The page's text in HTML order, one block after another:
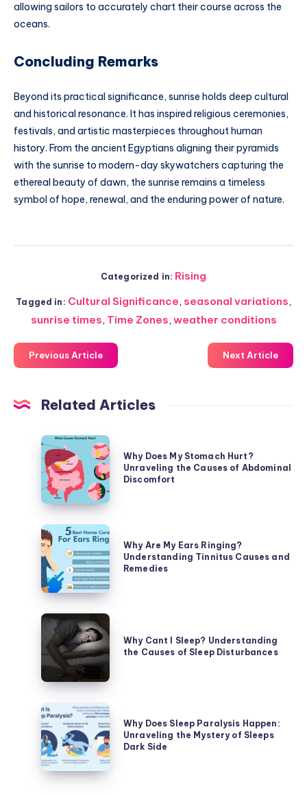
allowing sailors to accurately chart their course across the
oceans.
Concluding Remarks
Beyond its practical significance, sunrise holds deep cultural
and historical resonance. It has inspired religious ceremonies,
festivals, and artistic masterpieces throughout human
history. From the ancient Egyptians aligning their pyramids
with the sunrise to modern-day skywatchers capturing the
ethereal beauty of dawn, the sunrise remains a timeless
symbol of hope, renewal, and the enduring power of nature.
Categorized in: Rising
Tagged in: Cultural Significance, seasonal variations,
sunrise times, Time Zones, weather conditions
Previous Article Next Article
Related Articles
Why
Does
My
Stomach
Hurt?
Unraveling
the
Causes
of
Abdominal
Discomfort
Why Does My Stomach Hurt?
Unraveling the Causes of Abdominal
Discomfort
Why
Are
My
Ears
Ringing?
Understanding
Tinnitus
Causes
and
Remedies
Why Are My Ears Ringing?
Understanding Tinnitus Causes and
Remedies
Why
Cant
I
Sleep?
Understanding
the
Causes
of
Sleep
Disturbances
Why Cant I Sleep? Understanding
the Causes of Sleep Disturbances
Why
Does
Sleep
Paralysis
Happen:
Why Does Sleep Paralysis Happen:
Unraveling the Mystery of Sleeps
Dark Side